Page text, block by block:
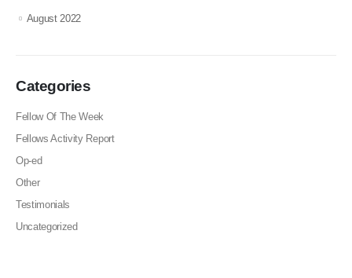
August 2022
Categories
Fellow Of The Week
Fellows Activity Report
Op-ed
Other
Testimonials
Uncategorized